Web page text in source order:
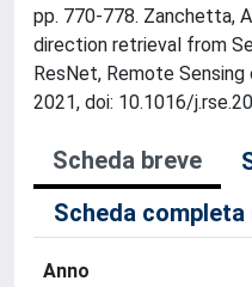
pp. 770-778. Zanchetta,
direction retrieval from
ResNet, Remote
2021, doi: 10.1016/
Scheda breve
Scheda completa
Anno